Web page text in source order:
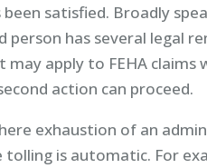
satisfied. Broadly
has several legal
apply to FEHA
action can proceed.
exhaustion of an
is automatic. For